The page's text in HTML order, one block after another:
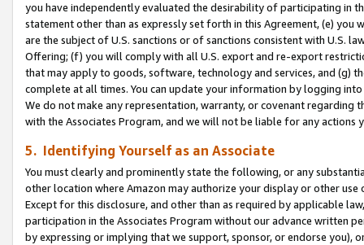
you have independently evaluated the desirability of participating in
statement other than as expressly set forth in this Agreement, (e)
are the subject of U.S. sanctions or of sanctions consistent with U.S.
Offering; (f) you will comply with all U.S. export and re-export
that may apply to goods, software, technology and services, and (g)
complete at all times. You can update your information by logging
We do not make any representation, warranty, or covenant regarding
with the Associates Program, and we will not be liable for any actions
5. Identifying Yourself as an Associate
You must clearly and prominently state the following, or any
other location where Amazon may authorize your display or other use
Except for this disclosure, and other than as required by applicable
participation in the Associates Program without our advance written
by expressing or implying that we support, sponsor, or endorse you),